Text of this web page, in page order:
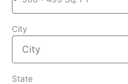
City
State